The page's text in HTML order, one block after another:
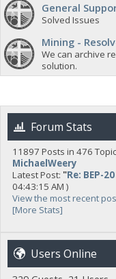
General
Solved Issues
Mining -
We can archive
solution.
Forum Stats
11897 Posts in 476
MichaelWeery
Latest Post: "Re: BEP-
04:43:15 AM )
View the most recent
[More Stats]
Users Online